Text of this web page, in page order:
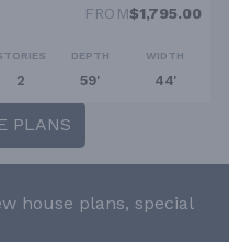
FROM$1,795.00
2
DEPTH
59'
WIDTH
44'
PLANS
house plans, special